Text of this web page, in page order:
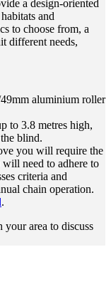
a design-oriented
and
to choose from, a
different needs,
aluminium roller
to 3.8 metres high,
blind.
you will require the
need to adhere to
criteria and
chain operation.
.
your area to discuss